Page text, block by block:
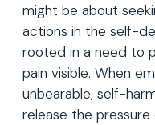
might be about
actions in the self-
rooted in a need to
pain visible. When
unbearable, self-
release the